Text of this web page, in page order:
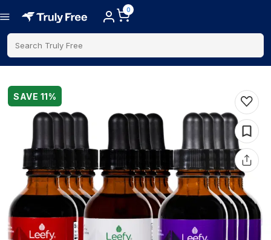
0
Search Truly Free
SAVE 11%